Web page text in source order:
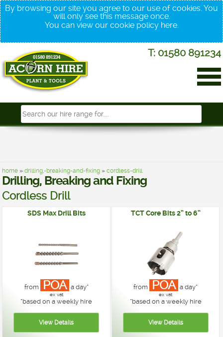
By browsing our site you agree to our use of cookies. You
will only see this message once.
You can view our cookie policy here.
T: 01580 891234
home »drilling,-breaking-and-fixing »cordless-drill
Drilling, Breaking and Fixing
Cordless Drill
SDS Max Drill Bits
from POA a day*
ex vat
*based on a weekly hire
TCT Core Bits 2” to 6”
from POA a day*
ex vat
*based on a weekly hire